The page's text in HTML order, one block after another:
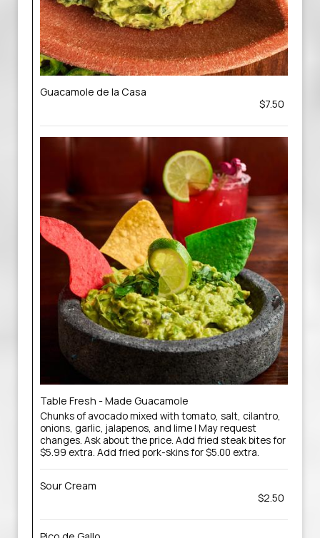
Guacamole de la Casa
$7.50
Table Fresh - Made Guacamole
Chunks of avocado mixed with tomato, salt, cilantro,
onions, garlic, jalapenos, and lime | May request
changes. Ask about the price. Add fried steak bites for
$5.99 extra. Add fried pork-skins for $5.00 extra.
Sour Cream
$2.50